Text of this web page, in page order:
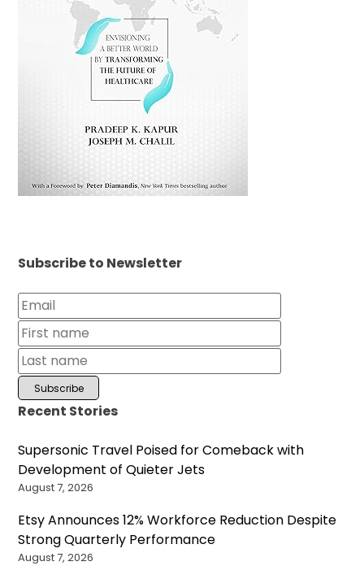
Subscribe to Newsletter
Recent Stories
Supersonic Travel Poised for Comeback with
Development of Quieter Jets
August 7, 2026
Etsy Announces 12% Workforce Reduction Despite
Strong Quarterly Performance
August 7, 2026